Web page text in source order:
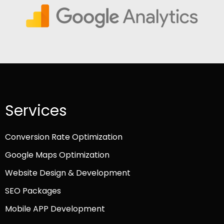
Services
Conversion Rate Optimization
Google Maps Optimization
Website Design & Development
SEO Packages
Mobile APP Development